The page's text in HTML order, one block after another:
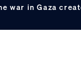
war in Gaza